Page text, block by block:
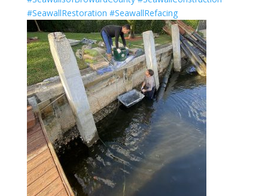
#SeawallRestoration #SeawallRefacing